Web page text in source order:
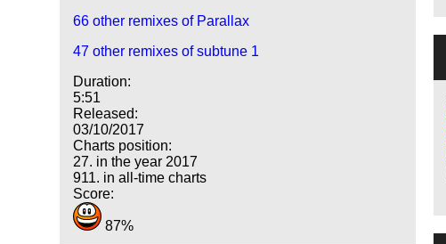
66 other remixes of Parallax
47 other remixes of subtune 1
Duration:
5:51
Released:
03/10/2017
Charts position:
27. in the year 2017
911. in all-time charts
Score:
87%